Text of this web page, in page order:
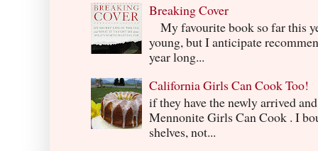
Breaking Cover
My favourite book so far this
young, but I anticipate
year long...
California Girls Can Cook Too!
if they have the newly arrived
Mennonite Girls Can Cook . I
shelves, not...